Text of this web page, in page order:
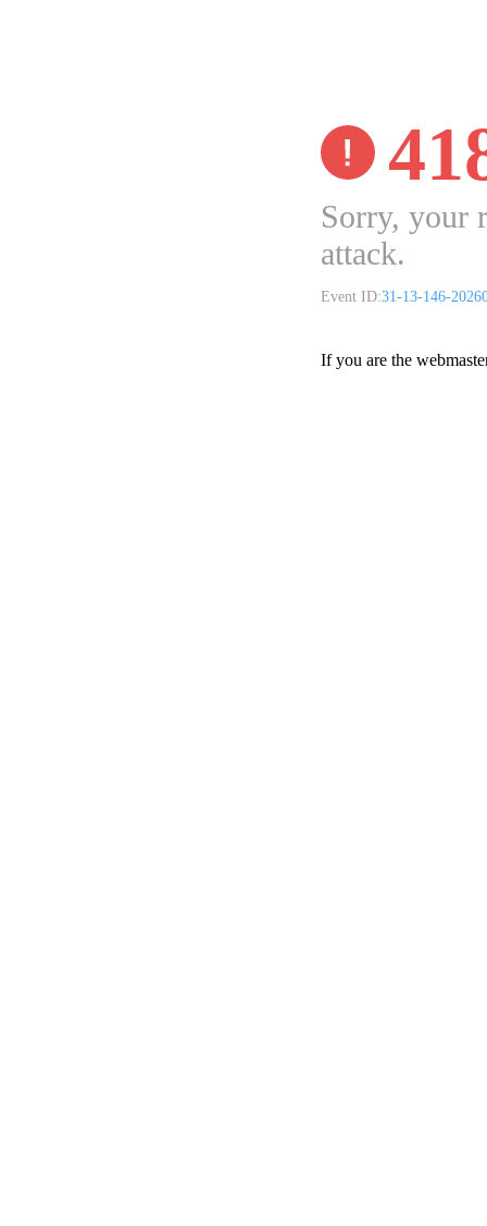
Sorry, your
attack.
Event ID:31-13-146-
If you are the